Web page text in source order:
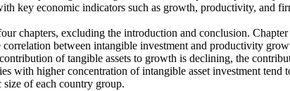
key economic indicators such as growth, productivity, and
chapters, excluding the introduction and conclusion.
between intangible investment and productivity
of tangible assets to growth is declining, the
with higher concentration of intangible asset investment
of each country group.